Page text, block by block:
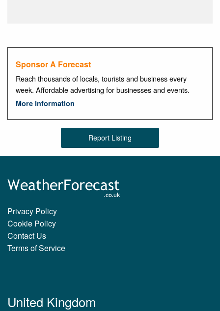
Sponsor A Forecast
Reach thousands of locals, tourists and business every
week. Affordable advertising for businesses and events.
More Information
Report Listing
Privacy Policy
Cookie Policy
Contact Us
Terms of Service
United Kingdom